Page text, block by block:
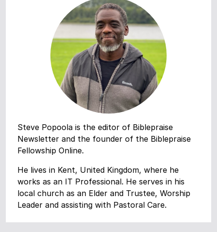
Steve Popoola is the editor of Biblepraise
Newsletter and the founder of the Biblepraise
Fellowship Online.
He lives in Kent, United Kingdom, where he
works as an IT Professional. He serves in his
local church as an Elder and Trustee, Worship
Leader and assisting with Pastoral Care.